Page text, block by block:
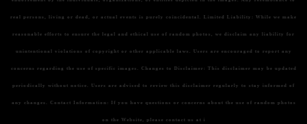
real persons, living or dead, or actual events is purely coincidental. Limited Liability: While we make
reasonable efforts to ensure the legal and ethical use of random photos, we disclaim any liability for
unintentional violations of copyright or other applicable laws. Users are encouraged to report any
concerns regarding the use of specific images. Changes to Disclaimer: This disclaimer may be updated
periodically without notice. Users are advised to review this disclaimer regularly to stay informed of
any changes. Contact Information: If you have questions or concerns about the use of random photos
on the Website, please contact us at i